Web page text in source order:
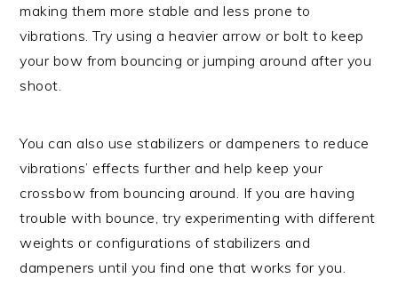
making them more stable and less prone to
vibrations. Try using a heavier arrow or bolt to keep
your bow from bouncing or jumping around after you
shoot.
You can also use stabilizers or dampeners to reduce
vibrations’ effects further and help keep your
crossbow from bouncing around. If you are having
trouble with bounce, try experimenting with different
weights or configurations of stabilizers and
dampeners until you find one that works for you.